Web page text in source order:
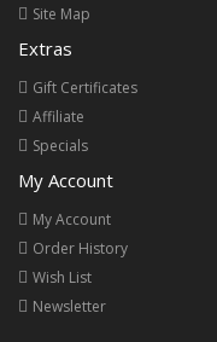
Site Map
Extras
Gift Certificates
Affiliate
Specials
My Account
My Account
Order History
Wish List
Newsletter